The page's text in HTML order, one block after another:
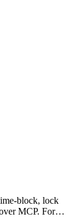
block, lock
MCP. For